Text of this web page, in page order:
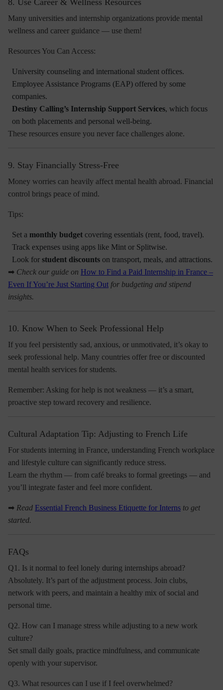
8. Use Career & Wellness Resources
Many universities and internship organizations provide mental
wellness and career guidance — use them!
Resources You Can Access:
University counseling and international student offices.
Employee Assistance Programs (EAP) offered by some
companies.
Destiny Calling’s Internship Support Services, which focus
on both placements and personal well-being.
These resources ensure you never face challenges alone.
9. Stay Financially Stress-Free
Money worries can heavily affect mental health abroad. Financial
control brings peace of mind.
Tips:
Set a monthly budget covering essentials (rent, food, travel).
Track expenses using apps like Mint or Splitwise.
Look for student discounts on transport, meals, and attractions.
➡ Check our guide on How to Find a Paid Internship in France –
Even If You’re Just Starting Out for budgeting and stipend
insights.
10. Know When to Seek Professional Help
If you feel persistently sad, anxious, or unmotivated, it’s okay to
seek professional help. Many countries offer free or discounted
mental health services for students.
Remember: Asking for help is not weakness — it’s a smart,
proactive step toward recovery and resilience.
Cultural Adaptation Tip: Adjusting to French Life
For students interning in France, understanding French workplace
and lifestyle culture can significantly reduce stress.
Learn the rhythm — from café breaks to formal greetings — and
you’ll integrate faster and feel more confident.
➡ Read Essential French Business Etiquette for Interns to get
started.
FAQs
Q1. Is it normal to feel lonely during internships abroad?
Absolutely. It’s part of the adjustment process. Join clubs,
network with peers, and maintain a healthy mix of social and
personal time.
Q2. How can I manage stress while adjusting to a new work
culture?
Set small daily goals, practice mindfulness, and communicate
openly with your supervisor.
Q3. What resources can I use if I feel overwhelmed?